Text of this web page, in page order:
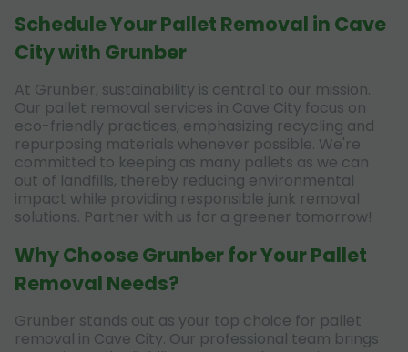
Schedule Your Pallet Removal in Cave
City with Grunber
At Grunber, sustainability is central to our mission.
Our pallet removal services in Cave City focus on
eco-friendly practices, emphasizing recycling and
repurposing materials whenever possible. We're
committed to keeping as many pallets as we can
out of landfills, thereby reducing environmental
impact while providing responsible junk removal
solutions. Partner with us for a greener tomorrow!
Why Choose Grunber for Your Pallet
Removal Needs?
Grunber stands out as your top choice for pallet
removal in Cave City. Our professional team brings